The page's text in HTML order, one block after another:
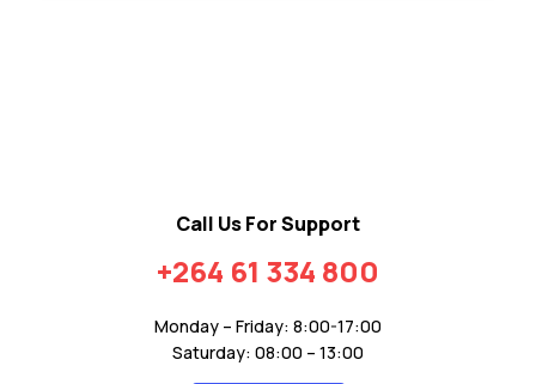
Call Us For Support
+264 61 334 800
Monday – Friday: 8:00-17:00
Saturday: 08:00 – 13:00